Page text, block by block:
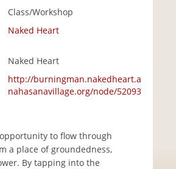
Class/Workshop
Naked Heart
Naked Heart
http://burningman.nakedheart.a
nahasanavillage.org/node/52093
to flow through
a place of groundedness,
By tapping into the